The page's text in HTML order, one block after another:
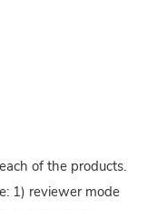
of the products.
1) reviewer mode